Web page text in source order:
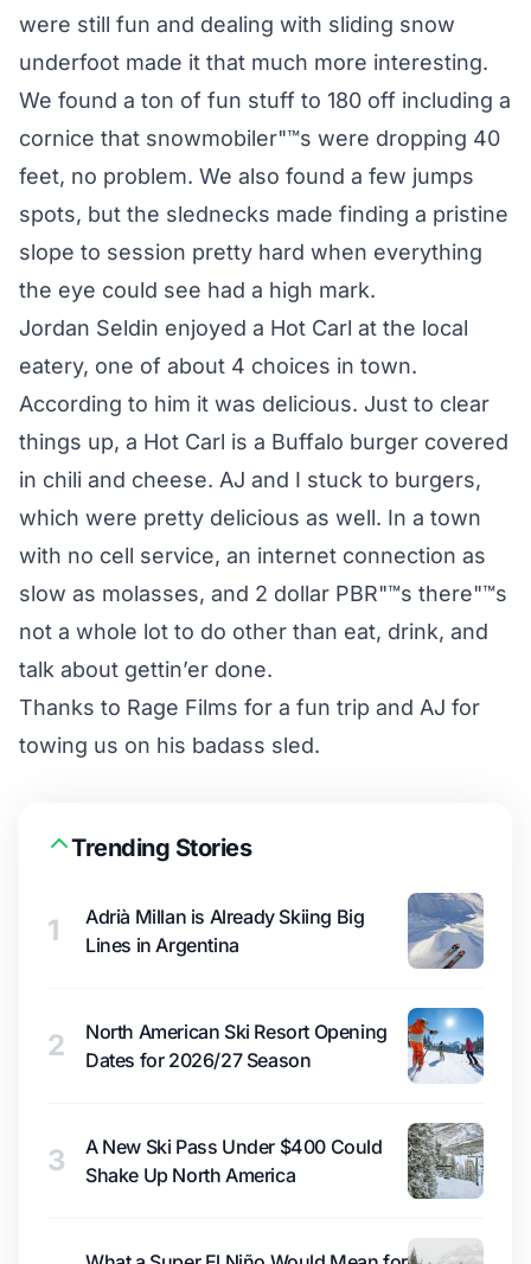
were still fun and dealing with sliding snow
underfoot made it that much more interesting.
We found a ton of fun stuff to 180 off including a
cornice that snowmobiler"™s were dropping 40
feet, no problem. We also found a few jumps
spots, but the slednecks made finding a pristine
slope to session pretty hard when everything
the eye could see had a high mark.
Jordan Seldin enjoyed a Hot Carl at the local
eatery, one of about 4 choices in town.
According to him it was delicious. Just to clear
things up, a Hot Carl is a Buffalo burger covered
in chili and cheese. AJ and I stuck to burgers,
which were pretty delicious as well. In a town
with no cell service, an internet connection as
slow as molasses, and 2 dollar PBR"™s there"™s
not a whole lot to do other than eat, drink, and
talk about gettin’er done.
Thanks to Rage Films for a fun trip and AJ for
towing us on his badass sled.
Trending Stories
1
Adrià Millan is Already Skiing Big
Lines in Argentina
2
North American Ski Resort Opening
Dates for 2026/27 Season
3
A New Ski Pass Under $400 Could
Shake Up North America